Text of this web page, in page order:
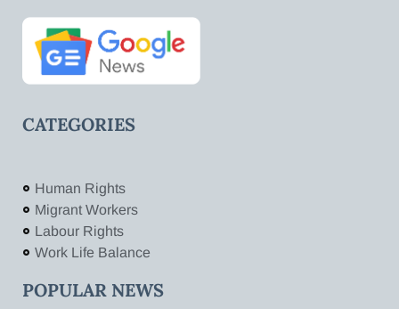
CATEGORIES
Human Rights
Migrant Workers
Labour Rights
Work Life Balance
POPULAR NEWS